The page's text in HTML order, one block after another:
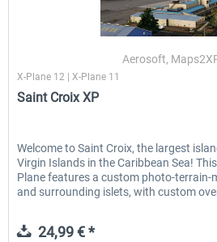
Aerosoft,
X-Plane 12 | X-Plane 11
Saint Croix XP
Welcome to Saint Croix, the largest
Virgin Islands in the Caribbean Sea!
Plane features a custom photo-terrain-
and surrounding islets, with custom
24,99 € *